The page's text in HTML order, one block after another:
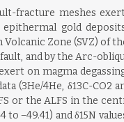
fracture meshes
epithermal gold
Zone (SVZ) of
and by the Arc-
on magma
(3He/4He, δ13C-
or the ALFS in the
to −49.41) and δ15N